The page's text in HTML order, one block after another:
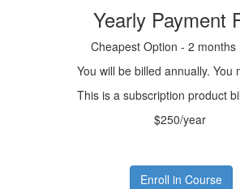
Yearly Payment
Cheapest Option - 2 months
You will be billed annually.
This is a subscription product
$250/year
Enroll in Course